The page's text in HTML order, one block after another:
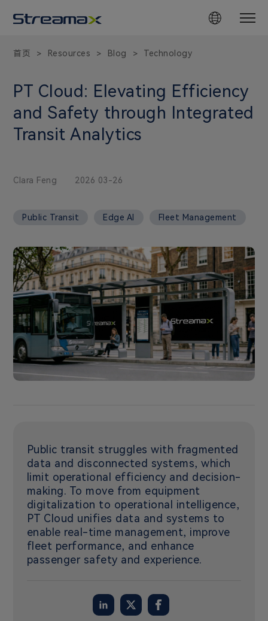
首页 > Resources > Blog > Technology
PT Cloud: Elevating Efficiency
and Safety through Integrated
Transit Analytics
Clara Feng 2026 03-26
Public Transit Edge AI Fleet Management
Public transit struggles with fragmented
data and disconnected systems, which
limit operational efficiency and decision-
making. To move from equipment
digitalization to operational intelligence,
PT Cloud unifies data and systems to
enable real-time management, improve
fleet performance, and enhance
passenger safety and experience.